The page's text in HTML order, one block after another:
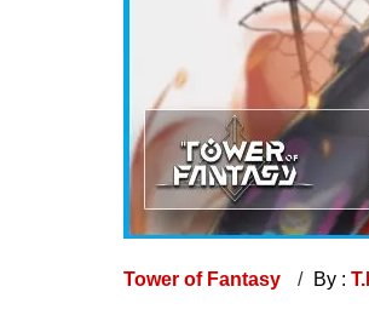
Tower of Fantasy By :